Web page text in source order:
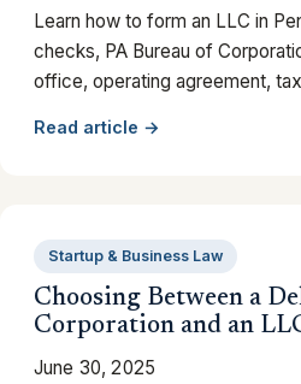
Learn how to form an LLC in
checks, PA Bureau of
office, operating agreement,
Read article →
Startup & Business Law
Choosing Between a
Corporation and an
June 30, 2025